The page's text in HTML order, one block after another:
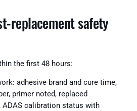
replacement safety
the first 48 hours:
adhesive brand and cure time,
primer noted, replaced
calibration status with